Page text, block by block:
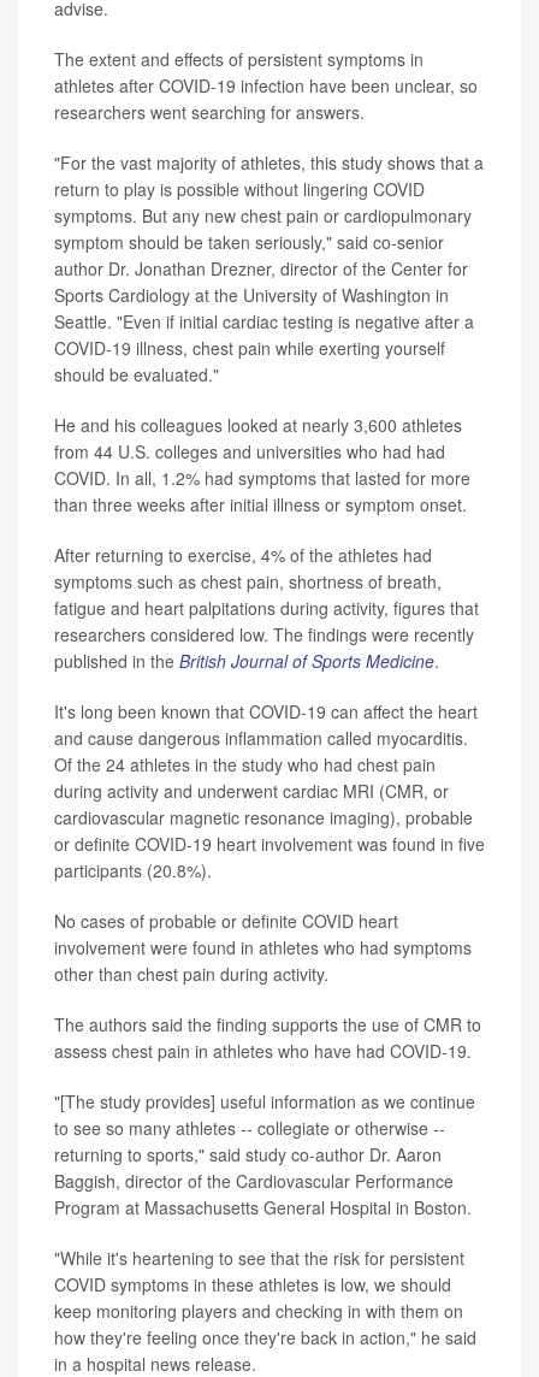
advise.
The extent and effects of persistent symptoms in
athletes after COVID-19 infection have been unclear, so
researchers went searching for answers.
"For the vast majority of athletes, this study shows that a
return to play is possible without lingering COVID
symptoms. But any new chest pain or cardiopulmonary
symptom should be taken seriously," said co-senior
author Dr. Jonathan Drezner, director of the Center for
Sports Cardiology at the University of Washington in
Seattle. "Even if initial cardiac testing is negative after a
COVID-19 illness, chest pain while exerting yourself
should be evaluated."
He and his colleagues looked at nearly 3,600 athletes
from 44 U.S. colleges and universities who had had
COVID. In all, 1.2% had symptoms that lasted for more
than three weeks after initial illness or symptom onset.
After returning to exercise, 4% of the athletes had
symptoms such as chest pain, shortness of breath,
fatigue and heart palpitations during activity, figures that
researchers considered low. The findings were recently
published in the British Journal of Sports Medicine.
It's long been known that COVID-19 can affect the heart
and cause dangerous inflammation called myocarditis.
Of the 24 athletes in the study who had chest pain
during activity and underwent cardiac MRI (CMR, or
cardiovascular magnetic resonance imaging), probable
or definite COVID-19 heart involvement was found in five
participants (20.8%).
No cases of probable or definite COVID heart
involvement were found in athletes who had symptoms
other than chest pain during activity.
The authors said the finding supports the use of CMR to
assess chest pain in athletes who have had COVID-19.
"[The study provides] useful information as we continue
to see so many athletes -- collegiate or otherwise --
returning to sports," said study co-author Dr. Aaron
Baggish, director of the Cardiovascular Performance
Program at Massachusetts General Hospital in Boston.
"While it's heartening to see that the risk for persistent
COVID symptoms in these athletes is low, we should
keep monitoring players and checking in with them on
how they're feeling once they're back in action," he said
in a hospital news release.